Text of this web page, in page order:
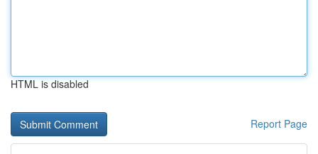
HTML is disabled
Report Page